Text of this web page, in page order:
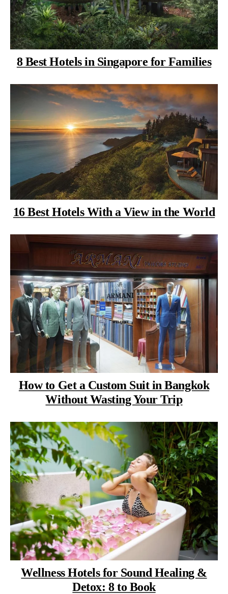
8 Best Hotels in Singapore for Families
16 Best Hotels With a View in the World
How to Get a Custom Suit in Bangkok
Without Wasting Your Trip
Wellness Hotels for Sound Healing &
Detox: 8 to Book